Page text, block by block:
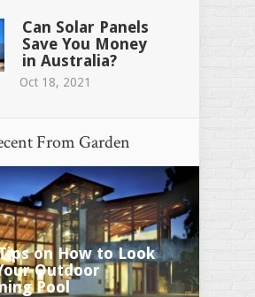
Can Solar Panels
Save You Money
in Australia?
Oct 18, 2021
FromGarden
on How to Look
Outdoor
Pool